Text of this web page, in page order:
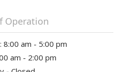
Operation
8:00 am - 5:00 pm
am - 2:00 pm